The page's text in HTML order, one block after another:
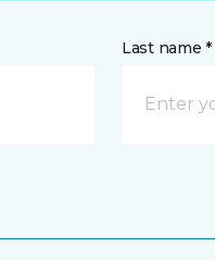
Last name *